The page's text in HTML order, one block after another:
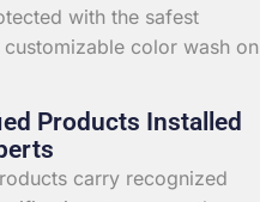
with the safest
color wash on
Products Installed
carry recognized